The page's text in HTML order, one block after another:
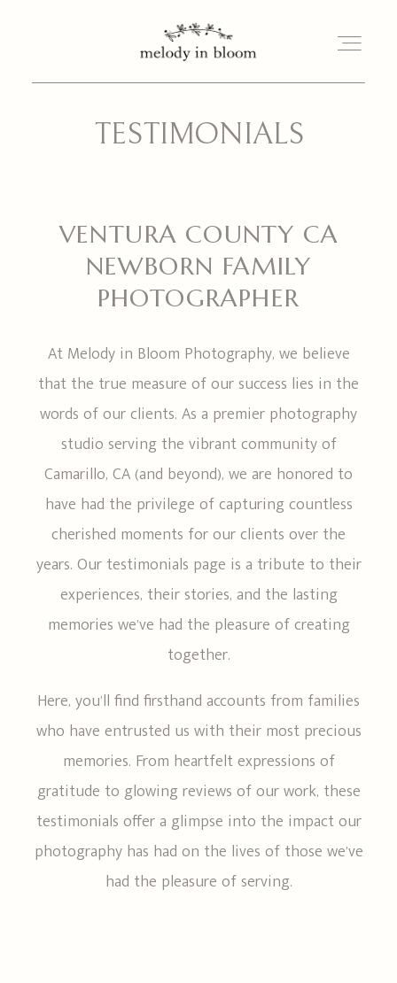
PORTFOLIO
MEET TINA
BLOG
BOOK YOUR SESSION
CONTACT ME
TESTIMONIALS
VENTURA COUNTY CA
NEWBORN FAMILY
PHOTOGRAPHER
At Melody in Bloom Photography, we believe
that the true measure of our success lies in the
words of our clients. As a premier photography
studio serving the vibrant community of
Camarillo, CA (and beyond), we are honored to
have had the privilege of capturing countless
cherished moments for our clients over the
years. Our testimonials page is a tribute to their
experiences, their stories, and the lasting
memories we’ve had the pleasure of creating
together.
Here, you’ll find firsthand accounts from families
who have entrusted us with their most precious
memories. From heartfelt expressions of
gratitude to glowing reviews of our work, these
testimonials offer a glimpse into the impact our
photography has had on the lives of those we’ve
had the pleasure of serving.